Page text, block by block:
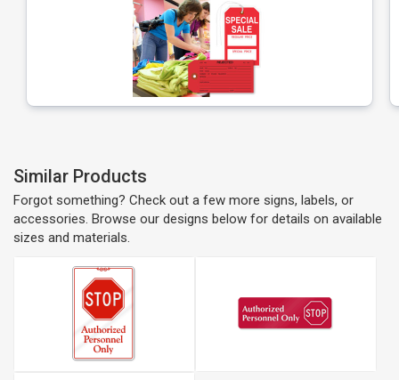
Similar Products
Forgot something? Check out a few more signs, labels, or
accessories. Browse our designs below for details on available
sizes and materials.